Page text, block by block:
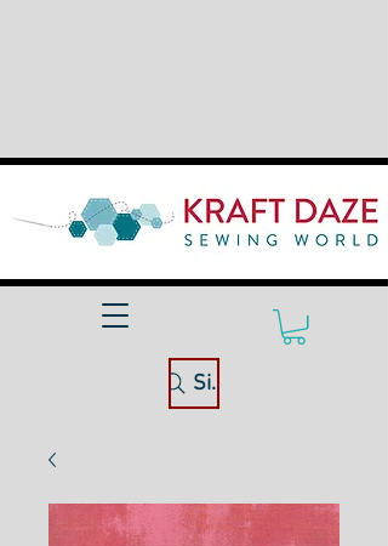
Site Search